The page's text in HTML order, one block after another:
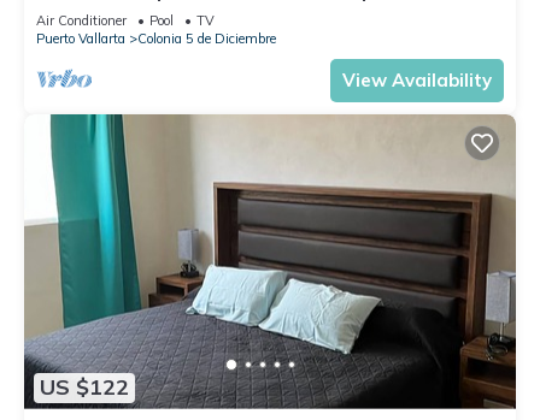
Malecon & Dining Options
Air Conditioner Pool
TV
Puerto Vallarta
Colonia 5 de Diciembre
View Availability
US $122